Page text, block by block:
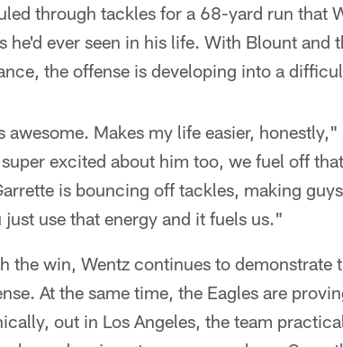
through tackles for a 68-yard run that
he'd ever seen in his life. With Blount and
the offense is developing into a
awesome. Makes my life easier,
excited about him too, we fuel off
is bouncing off tackles, making
just use that energy and it fuels us."
the win, Wentz continues to demonstrate
At the same time, the Eagles are
out in Los Angeles, the team